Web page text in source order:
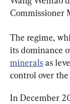
Commissioner
The regime,
its dominance
minerals as
control over
In December